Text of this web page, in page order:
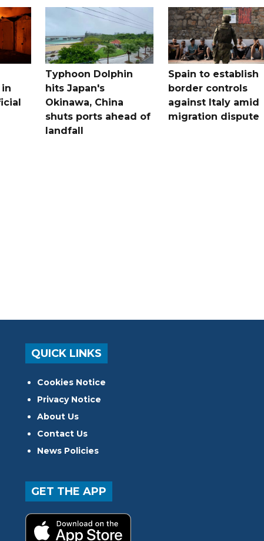
in
Typhoon Dolphin
hits Japan's
Okinawa, China
shuts ports ahead of
landfall
Spain to establish
border controls
against Italy amid
migration dispute
QUICK LINKS
Cookies Notice
Privacy Notice
About Us
Contact Us
News Policies
GET THE APP